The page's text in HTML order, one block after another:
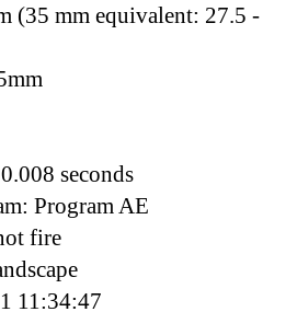
(35 mm equivalent: 27.5 -
0.008 seconds
Program AE
fire
11:34:47